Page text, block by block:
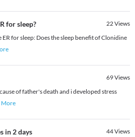
for sleep? 22Views
for sleep: Does the sleep benefit of Clonidine
69Views
of father's death and i developed stress
More
in 2 days 44Views